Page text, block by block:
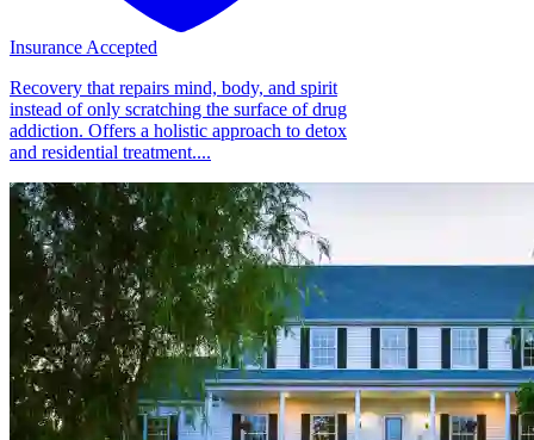
Insurance Accepted
Recovery that repairs mind, body, and spirit
instead of only scratching the surface of drug
addiction. Offers a holistic approach to detox
and residential treatment....